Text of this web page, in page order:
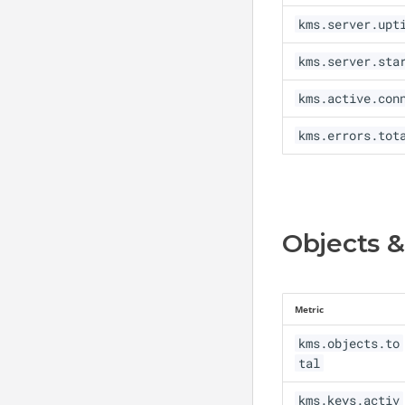
Objects
Metric
kms.objects.to
tal
kms.keys.activ